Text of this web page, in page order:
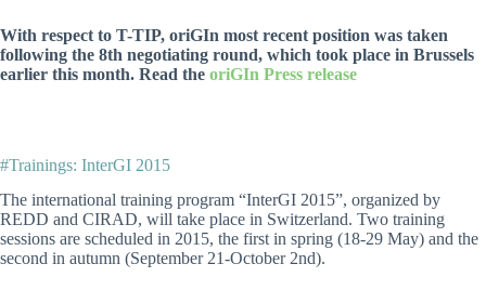
With respect to T-TIP, oriGIn most recent position was taken
following the 8th negotiating round, which took place in Brussels
earlier this month. Read the oriGIn Press release
#Trainings: InterGI 2015
The international training program “InterGI 2015”, organized by
REDD and CIRAD, will take place in Switzerland. Two training
sessions are scheduled in 2015, the first in spring (18-29 May) and the
second in autumn (September 21-October 2nd).